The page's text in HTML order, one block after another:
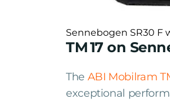
Sennebogen SR30 F
TM 17 on
The ABI Mobilram
exceptional